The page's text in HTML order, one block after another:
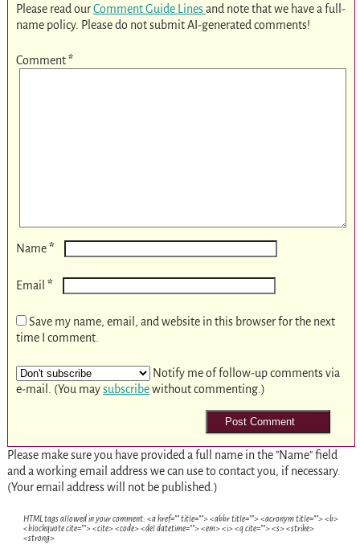
Please read ourComment Guide Linesand note that we have a full-
name policy. Please do not submit AI-generated comments!
Comment*
Name*
Email *
Save my name, email, and website in this browser for the next
time I comment.
Notify me of follow-up comments via
e-mail. (You maysubscribewithout commenting.)
Please make sure you have provided a full name in the "Name" field
and a working email address we can use to contact you, if necessary.
(Your email address will not be published.)
HTML tags allowed in your comment: <a href="" title=""> <abbr title=""> <acronym title=""> <b>
<blockquote cite=""> <cite> <code> <del datetime=""> <em> <i> <q cite=""> <s> <strike>
<strong>